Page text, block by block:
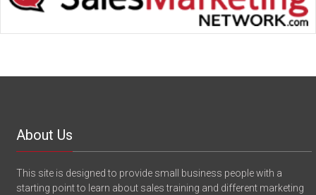
About Us
This site is designed to provide small business people with a
starting point to learn about sales training and different marketing